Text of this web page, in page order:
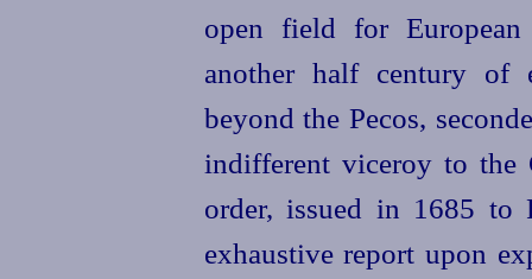
open field for
another half century of
beyond the Pecos,
indifferent viceroy to
order, issued in 1685 to
exhaustive report upon